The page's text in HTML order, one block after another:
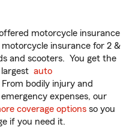
motorcycle insurance
insurance for 2 &
and scooters. You get the
auto
bodily injury and
expenses, our
coverage options so you
if you need it.